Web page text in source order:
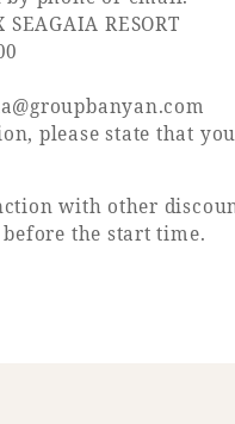
RESORT
please state that
with other
the start time.